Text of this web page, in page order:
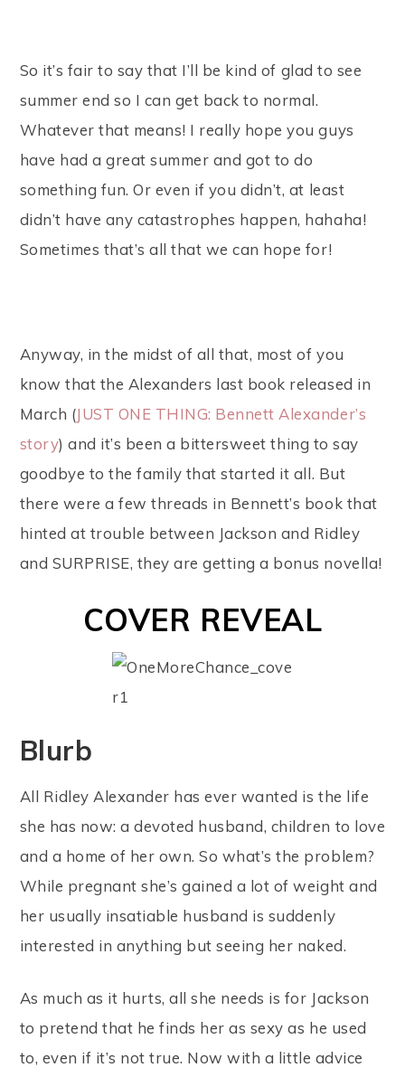
So it’s fair to say that I’ll be kind of glad to see
summer end so I can get back to normal.
Whatever that means! I really hope you guys
have had a great summer and got to do
something fun. Or even if you didn’t, at least
didn’t have any catastrophes happen, hahaha!
Sometimes that’s all that we can hope for!
Anyway, in the midst of all that, most of you
know that the Alexanders last book released in
March (JUST ONE THING: Bennett Alexander’s
story) and it’s been a bittersweet thing to say
goodbye to the family that started it all. But
there were a few threads in Bennett’s book that
hinted at trouble between Jackson and Ridley
and SURPRISE, they are getting a bonus novella!
COVER REVEAL
Blurb
All Ridley Alexander has ever wanted is the life
she has now: a devoted husband, children to love
and a home of her own. So what’s the problem?
While pregnant she’s gained a lot of weight and
her usually insatiable husband is suddenly
interested in anything but seeing her naked.
As much as it hurts, all she needs is for Jackson
to pretend that he finds her as sexy as he used
to, even if it’s not true. Now with a little advice